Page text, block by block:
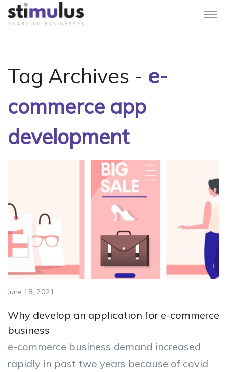
Tag Archives - e-
commerce app
development
June 18, 2021
Why develop an application for e-commerce
business
e-commerce business demand increased
rapidly in past two years because of covid